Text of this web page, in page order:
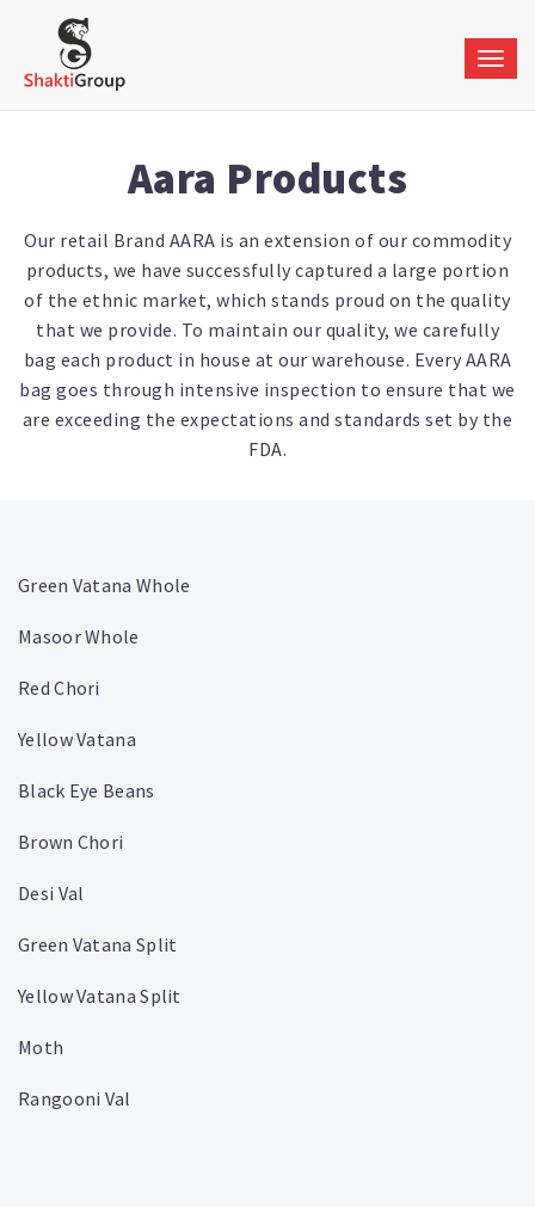
Aara Products
Our retail Brand AARA is an extension of our commodity
products, we have successfully captured a large portion
of the ethnic market, which stands proud on the quality
that we provide. To maintain our quality, we carefully
bag each product in house at our warehouse. Every AARA
bag goes through intensive inspection to ensure that we
are exceeding the expectations and standards set by the
FDA.
Green Vatana Whole
Masoor Whole
Red Chori
Yellow Vatana
Black Eye Beans
Brown Chori
Desi Val
Green Vatana Split
Yellow Vatana Split
Moth
Rangooni Val